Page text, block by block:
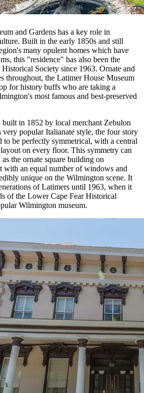
and Gardens has a key role in
Built in the early 1850s and still
many opulent homes which have
this "residence" has also been the
Society since 1963. Ornate and
throughout, the Latimer House Museum
for history buffs who are taking a
most famous and best-preserved
in 1852 by local merchant Zebulon
popular Italianate style, the four story
to be perfectly symmetrical, with a central
on every floor. This symmetry can
the ornate square building on
an equal number of windows and
unique on the Wilmington scene. It
of Latimers until 1963, when it
of the Lower Cape Fear Historical
Wilmington museum.